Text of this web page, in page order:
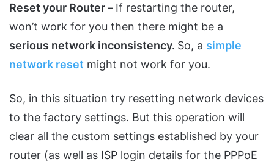
Reset your Router – If restarting the router,
won’t work for you then there might be a
serious network inconsistency. So, a simple
network reset might not work for you.
So, in this situation try resetting network devices
to the factory settings. But this operation will
clear all the custom settings established by your
router (as well as ISP login details for the PPPoE